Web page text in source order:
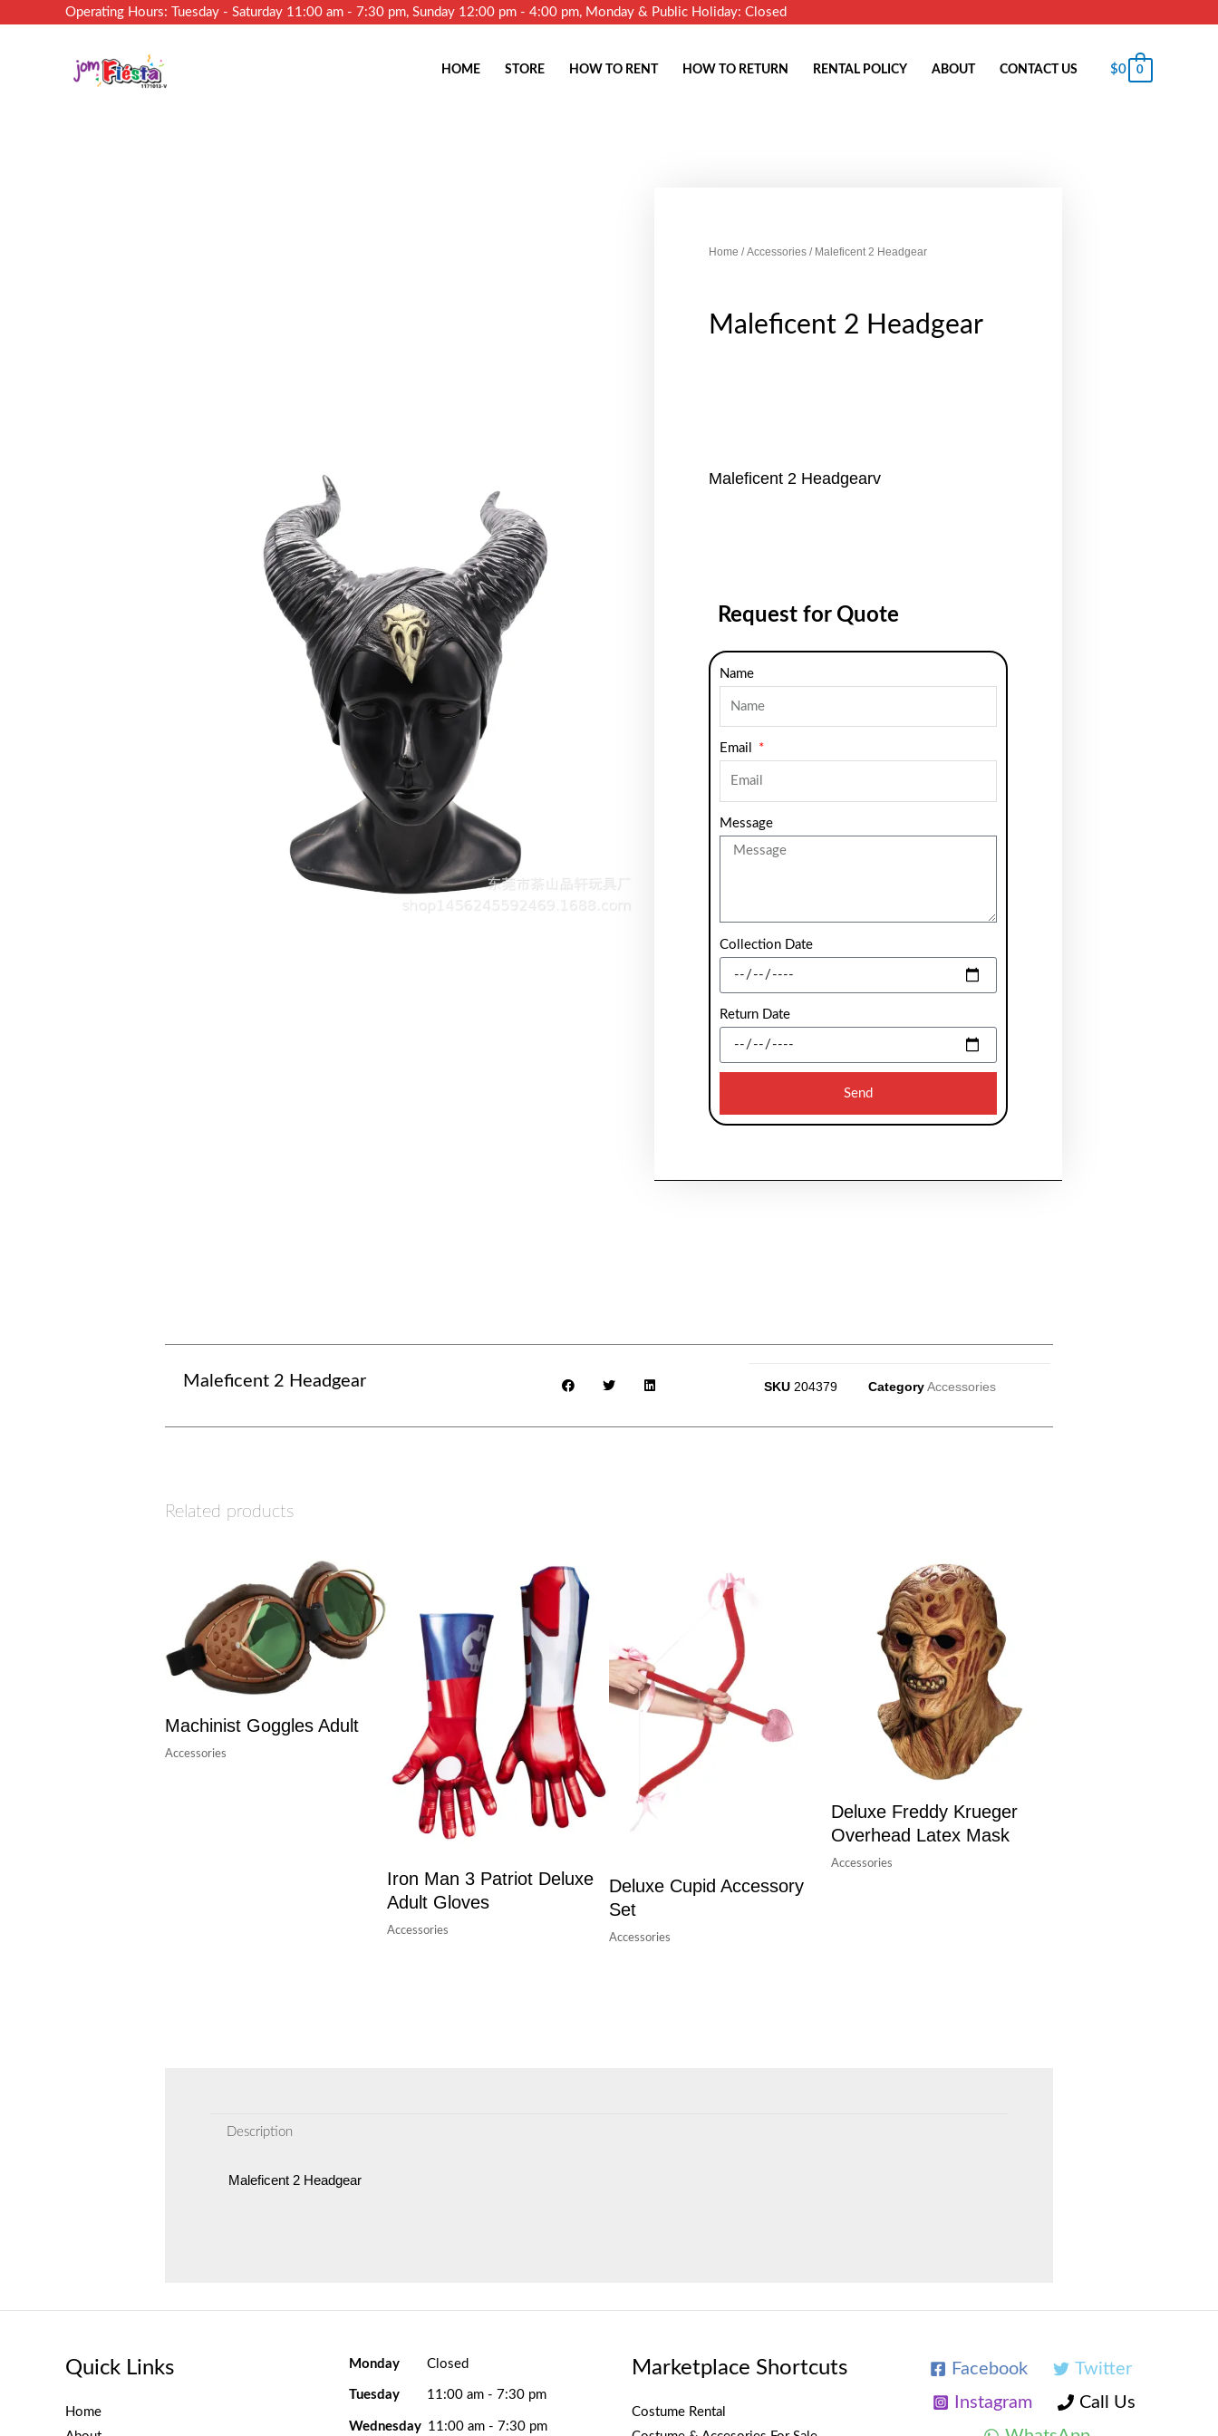
Operating Hours: Tuesday - Saturday 11:00 am - 7:30 pm, Sunday 12:00 pm - 4:00 pm, Monday & Public Holiday: Closed
HOME STORE HOW TO RENT HOW TO RETURN RENTAL POLICY ABOUT CONTACT US $0 0
Home /Accessories / Maleficent 2 Headgear
Maleficent 2 Headgear
Maleficent 2 Headgearv
Request for Quote
Name
Email
Message
Collection Date
Return Date
Send
Maleficent 2 Headgear SKU 204379 Category Accessories
Related products
Machinist Goggles Adult
Accessories
Iron Man 3 Patriot Deluxe
Adult Gloves
Accessories
Deluxe Cupid Accessory
Set
Accessories
Deluxe Freddy Krueger
Overhead Latex Mask
Accessories
Description
Maleficent 2 Headgear
Quick Links
Home
Monday Closed
Tuesday 11:00 am - 7:30 pm
Wednesday 11:00 am - 7:30 pm
Marketplace Shortcuts
Costume Rental
Facebook
Twitter
Instagram
Call Us